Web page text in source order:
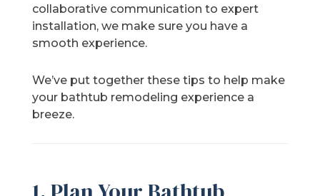
collaborative communication to expert
installation, we make sure you have a
smooth experience.
We’ve put together these tips to help make
your bathtub remodeling experience a
breeze.